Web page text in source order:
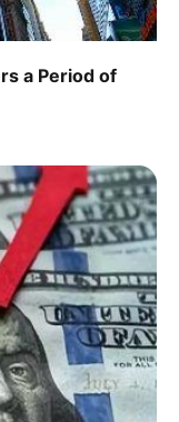
a Period of